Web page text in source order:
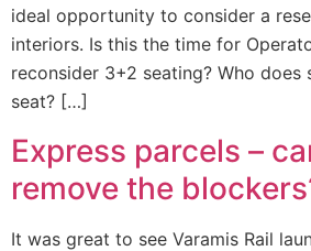
ideal opportunity to consider a
interiors. Is this the time for
reconsider 3+2 seating? Who does
seat? […]
Express parcels –
remove the
It was great to see Varamis Rail